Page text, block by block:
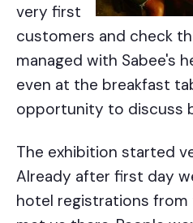
very first
customers and check
managed with Sabee's
even at the breakfast
opportunity to discuss
The exhibition started
Already after first day
hotel registrations